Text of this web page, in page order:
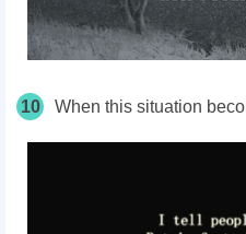
10 When this situation